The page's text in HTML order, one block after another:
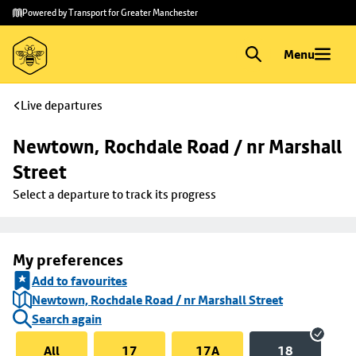
Skip to
main
content
Skip
to
footer
Powered by Transport for Greater Manchester
Menu
Live departures
Newtown, Rochdale Road / nr Marshall
Street
Select a departure to track its progress
My preferences
Add to favourites
Newtown, Rochdale Road / nr Marshall Street
Search again
All
17 17A 18